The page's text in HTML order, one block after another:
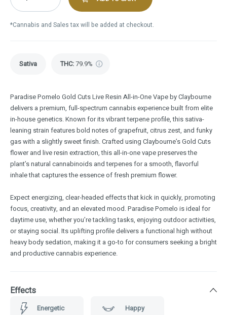
*Cannabis and Sales tax will be added at checkout.
Sativa THC:79.9%
Paradise Pomelo Gold Cuts Live Resin All-in-One Vape by Claybourne
delivers a premium, full-spectrum cannabis experience built from elite
in-house genetics. Known for its vibrant terpene profile, this sativa-
leaning strain features bold notes of grapefruit, citrus zest, and funky
gas with a slightly sweet finish. Crafted using Claybourne’s Gold Cuts
flower and live resin extraction, this all-in-one vape preserves the
plant’s natural cannabinoids and terpenes for a smooth, flavorful
inhale that captures the essence of fresh premium flower.
Expect energizing, clear-headed effects that kick in quickly, promoting
focus, creativity, and an elevated mood. Paradise Pomelo is ideal for
daytime use, whether you’re tackling tasks, enjoying outdoor activities,
or staying social. Its uplifting profile delivers a functional high without
heavy body sedation, making it a go-to for consumers seeking a bright
and productive cannabis experience.
Effects
Energetic Happy